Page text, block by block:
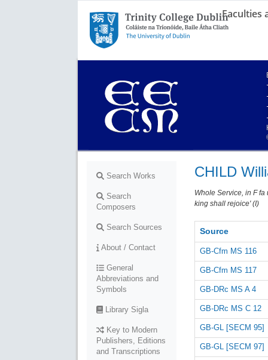
Trinity College Dublin,
The University of Dublin
Faculties
Search Works
Search
Composers
Search Sources
About / Contact
General
Abbreviations and
Symbols
Library Sigla
Key to Modern
Publishers, Editions
and Transcriptions
CHILD
Whole Service, in F fa
king shall rejoice' (I)
Source
GB-Cfm MS 116
GB-Cfm MS 117
GB-DRc MS A 4
GB-DRc MS C 12
GB-GL [SECM 95]
GB-GL [SECM 97]